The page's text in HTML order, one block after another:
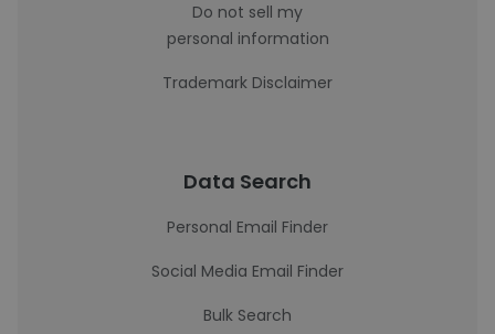
Do not sell my
personal information
Trademark Disclaimer
Data Search
Personal Email Finder
Social Media Email Finder
Bulk Search